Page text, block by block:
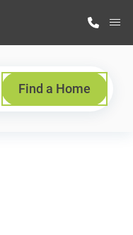
Find a Home